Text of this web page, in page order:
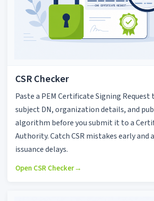
CSR Checker
Paste a PEM Certificate Signing Request
subject DN, organization details, and
algorithm before you submit it to a
Authority. Catch CSR mistakes early and
issuance delays.
Open CSR Checker→